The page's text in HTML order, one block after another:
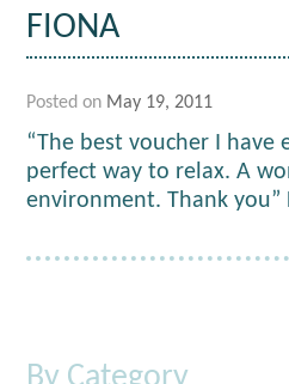
FIONA
Posted on May 19, 2011
“The best voucher I have
perfect way to relax. A
environment. Thank you”